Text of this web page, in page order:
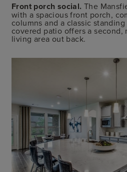
Front porch social. The
with a spacious front porch,
columns and a classic
covered patio offers a
living area out back.